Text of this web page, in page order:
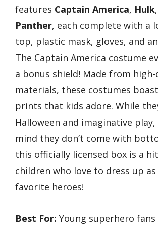
features Captain America, Hulk
Panther, each complete with a
top, plastic mask, gloves, and
The Captain America costume
a bonus shield! Made from
materials, these costumes
prints that kids adore. While
Halloween and imaginative
mind they don’t come with
this officially licensed box is a
children who love to dress up
favorite heroes!
Best For: Young superhero fans